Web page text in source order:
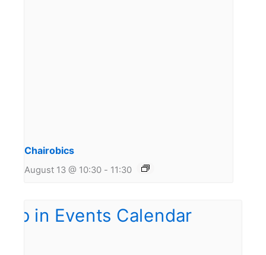
Chairobics
August 13 @ 10:30 - 11:30